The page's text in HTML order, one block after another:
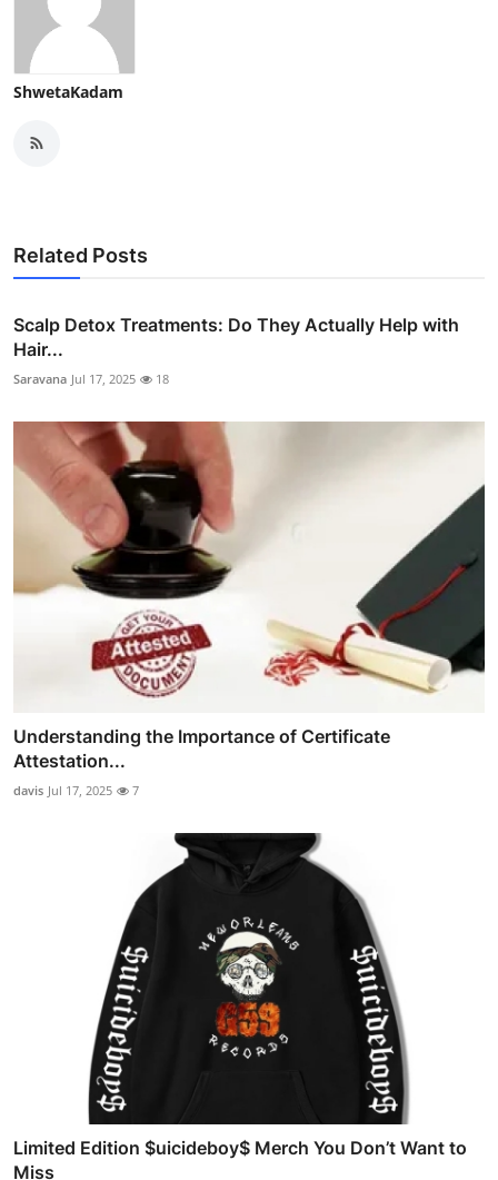
ShwetaKadam
Related Posts
Scalp Detox Treatments: Do They Actually Help with
Hair...
Saravana Jul 17, 2025 18
Understanding the Importance of Certificate
Attestation...
davis Jul 17, 2025 7
Limited Edition $uicideboy$ Merch You Don’t Want to
Miss